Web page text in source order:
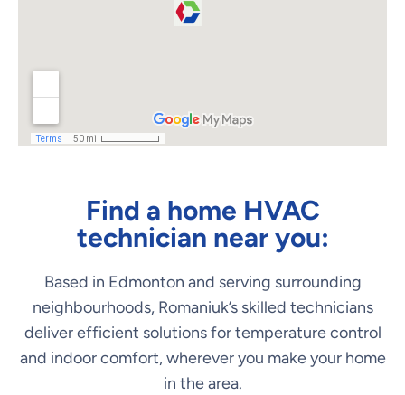
Find a home HVAC
technician near you:
Based in Edmonton and serving surrounding
neighbourhoods, Romaniuk’s skilled technicians
deliver efficient solutions for temperature control
and indoor comfort, wherever you make your home
in the area.